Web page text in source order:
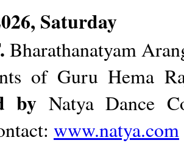
Saturday
Bharathanatyam
of Guru Hema
by Natya Dance
www.natya.com